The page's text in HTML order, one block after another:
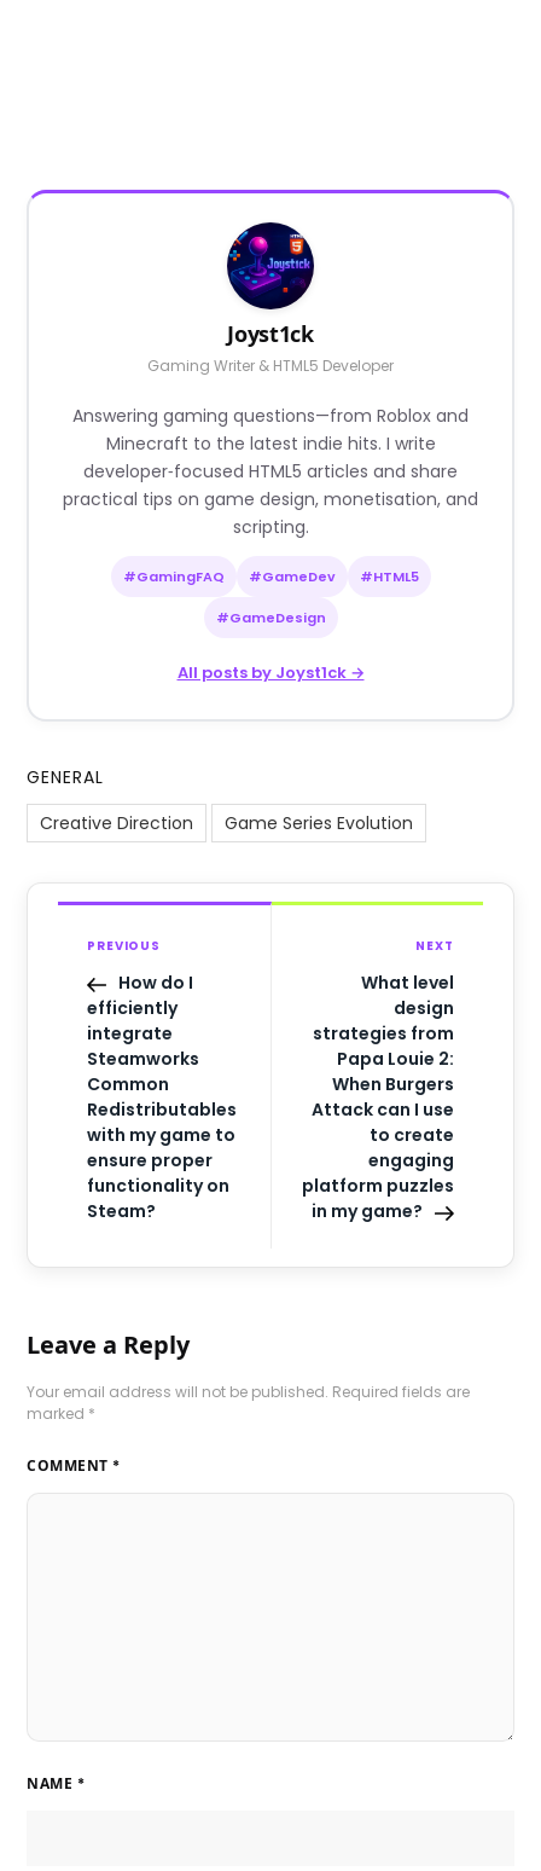
Joyst1ck
Gaming Writer & HTML5 Developer
Answering gaming questions—from Roblox and
Minecraft to the latest indie hits. I write
developer‑focused HTML5 articles and share
practical tips on game design, monetisation, and
scripting.
#GamingFAQ #GameDev #HTML5
#GameDesign
All posts by Joyst1ck →
GENERAL
Creative Direction
Game Series Evolution
PREVIOUS
How do I
efficiently
integrate
Steamworks
Common
Redistributables
with my game to
ensure proper
functionality on
Steam?
NEXT
What level
design
strategies from
Papa Louie 2:
When Burgers
Attack can I use
to create
engaging
platform puzzles
in my game?
Leave a Reply
Your email address will not be published. Required fields are
marked *
COMMENT *
NAME *